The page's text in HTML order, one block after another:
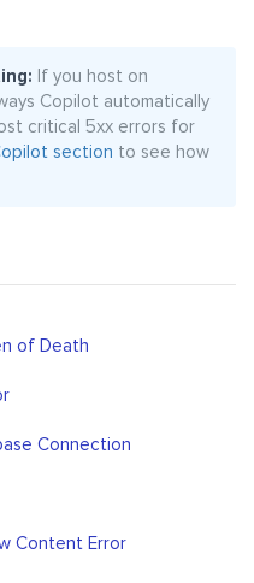
If you host on
Copilot automatically
critical 5xx errors for
section to see how
of Death
Connection
Content Error